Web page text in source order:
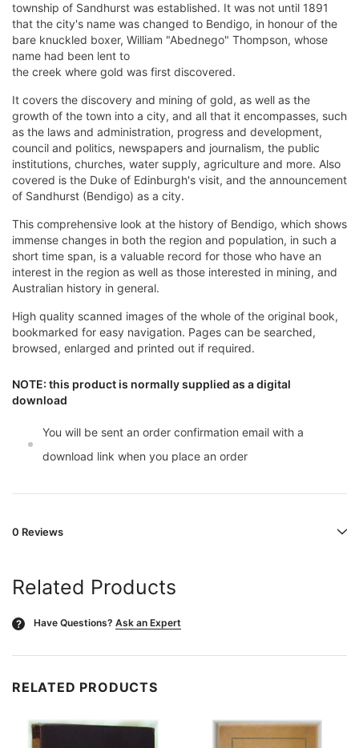
township of Sandhurst was established. It was not until 1891
that the city's name was changed to Bendigo, in honour of the
bare knuckled boxer, William "Abednego" Thompson, whose
name had been lent to
the creek where gold was first discovered.
It covers the discovery and mining of gold, as well as the
growth of the town into a city, and all that it encompasses, such
as the laws and administration, progress and development,
council and politics, newspapers and journalism, the public
institutions, churches, water supply, agriculture and more. Also
covered is the Duke of Edinburgh's visit, and the announcement
of Sandhurst (Bendigo) as a city.
This comprehensive look at the history of Bendigo, which shows
immense changes in both the region and population, in such a
short time span, is a valuable record for those who have an
interest in the region as well as those interested in mining, and
Australian history in general.
High quality scanned images of the whole of the original book,
bookmarked for easy navigation. Pages can be searched,
browsed, enlarged and printed out if required.
NOTE: this product is normally supplied as a digital
download
You will be sent an order confirmation email with a
download link when you place an order
0 Reviews
Related Products
? Have Questions? Ask an Expert
RELATED PRODUCTS